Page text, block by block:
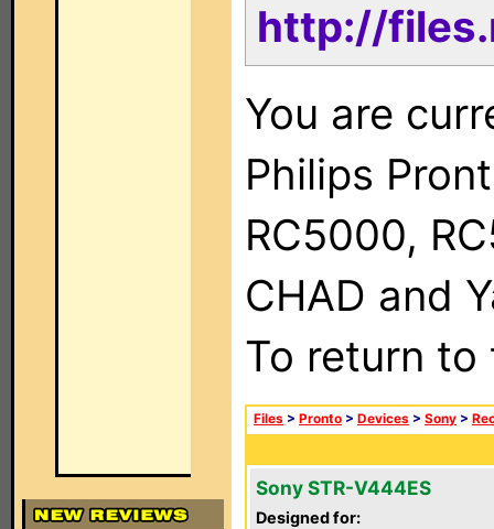
http://
You are
Philips
RC5000,
CHAD and
To return
Files > Pronto > Devices > Sony >
Sony STR-V444ES
Designed for: